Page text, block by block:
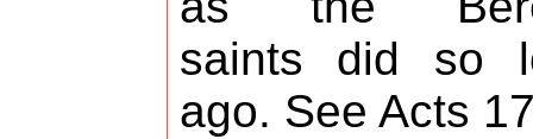
saints did so
ago. See Acts